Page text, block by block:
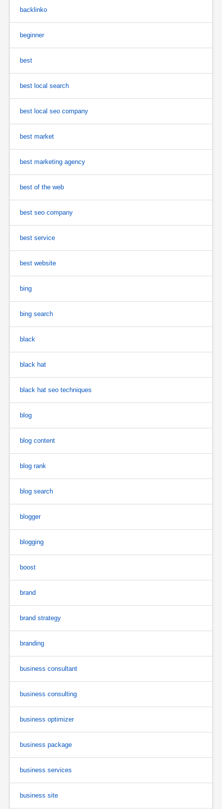
backlinko
beginner
best
best local search
best local seo company
best market
best marketing agency
best of the web
best seo company
best service
best website
bing
bing search
black
black hat
black hat seo techniques
blog
blog content
blog rank
blog search
blogger
blogging
boost
brand
brand strategy
branding
business consultant
business consulting
business optimizer
business package
business services
business site